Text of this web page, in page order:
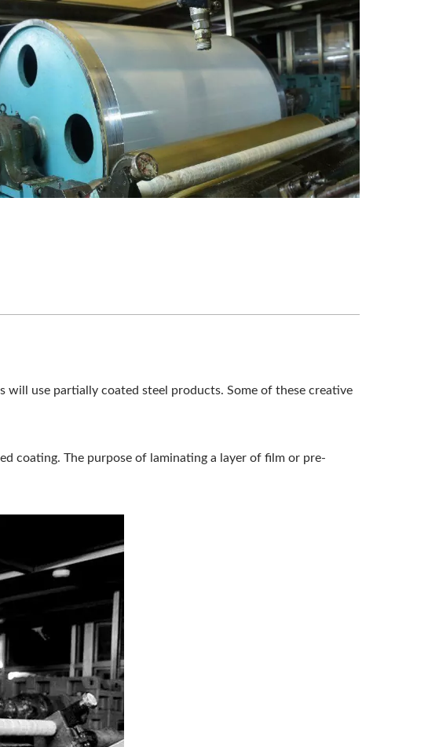
will use partially coated steel products. Some of these creative
coating. The purpose of laminating a layer of film or pre-